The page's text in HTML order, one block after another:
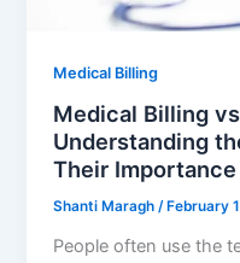
Medical Billing
Medical Billing
Understanding
Their
Shanti Maragh/ February
People often use the